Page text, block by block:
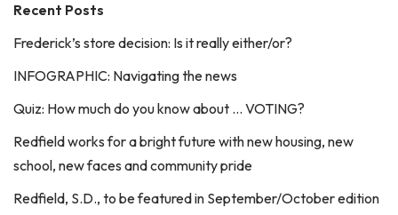
Recent Posts
Frederick’s store decision: Is it really either/or?
INFOGRAPHIC: Navigating the news
Quiz: How much do you know about … VOTING?
Redfield works for a bright future with new housing, new
school, new faces and community pride
Redfield, S.D., to be featured in September/October edition